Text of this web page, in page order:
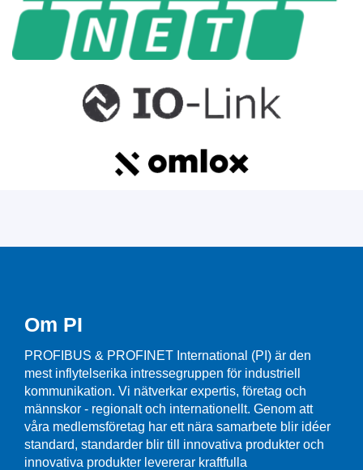
Om PI
PROFIBUS & PROFINET International (PI) är den
mest inflytelserika intressegruppen för industriell
kommunikation. Vi nätverkar expertis, företag och
männskor - regionalt och internationellt. Genom att
våra medlemsföretag har ett nära samarbete blir idéer
standard, standarder blir till innovativa produkter och
innovativa produkter levererar kraftfulla